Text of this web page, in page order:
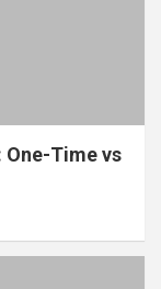
One-Time vs